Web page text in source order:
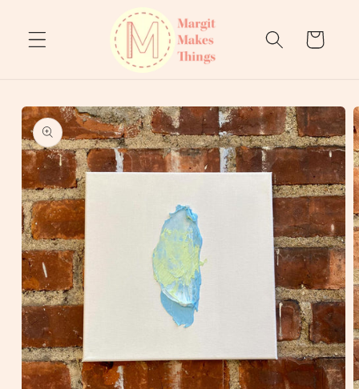
content
Cart
Skip to
product
information